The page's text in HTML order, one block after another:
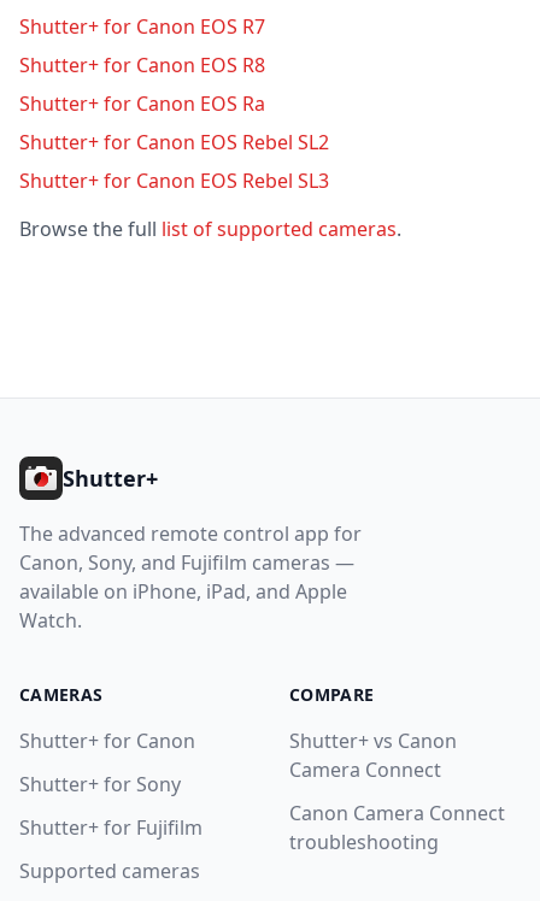
Shutter+ for Canon EOS R7
Shutter+ for Canon EOS R8
Shutter+ for Canon EOS Ra
Shutter+ for Canon EOS Rebel SL2
Shutter+ for Canon EOS Rebel SL3
Browse the full list of supported cameras.
Shutter+
The advanced remote control app for
Canon, Sony, and Fujifilm cameras —
available on iPhone, iPad, and Apple
Watch.
CAMERAS
Shutter+ for Canon
Shutter+ for Sony
Shutter+ for Fujifilm
Supported cameras
COMPARE
Shutter+ vs Canon
Camera Connect
Canon Camera Connect
troubleshooting